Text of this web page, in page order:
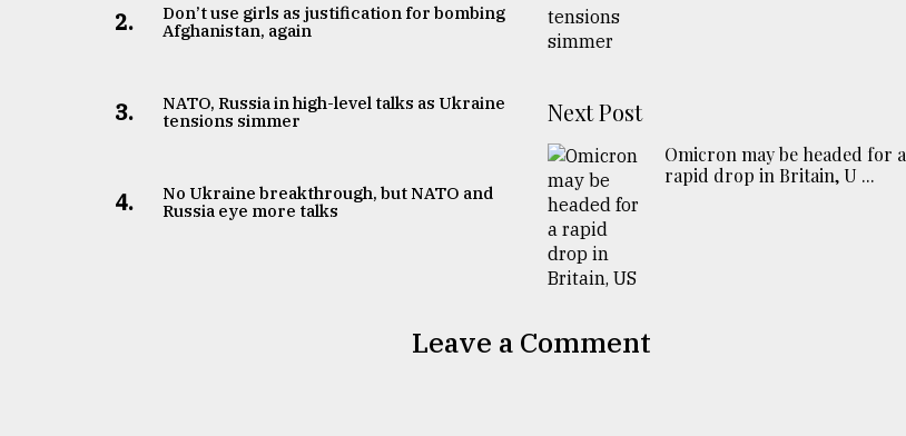
2.
Don’t use girls as justification for bombing
Afghanistan, again
3.
NATO, Russia in high-level talks as Ukraine
tensions simmer
4.
No Ukraine breakthrough, but NATO and
Russia eye more talks
Next Post
Omicron may be headed for a
rapid drop in Britain, U ...
Leave a Comment